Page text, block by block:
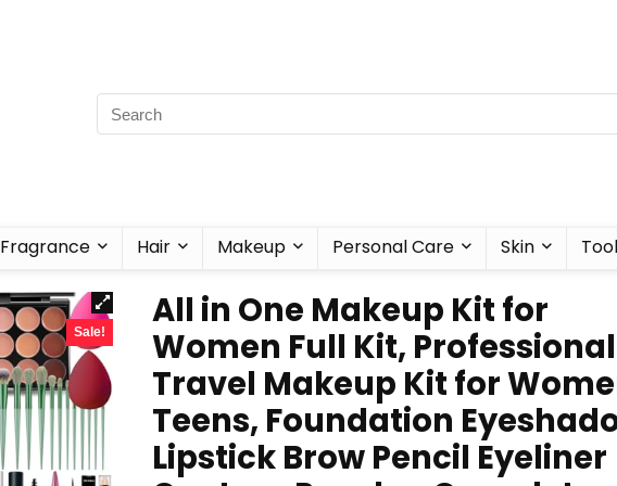
Fragrance Hair Makeup Personal Care Skin
Sale!
All in One Makeup Kit for
Women Full Kit, Professional
Travel Makeup Kit for
Teens, Foundation
Lipstick Brow Pencil Eyeliner